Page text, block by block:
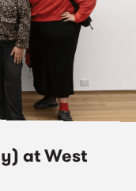
at West